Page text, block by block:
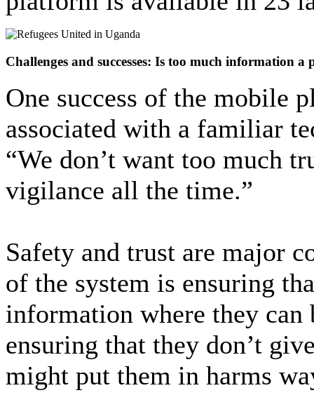
Challenges and successes: Is too much information a
One success of the mobile
associated with a familiar
“We don’t want too much
vigilance all the time.”
Safety and trust are major
of the system is ensuring
information where they
ensuring that they don’t
might put them in harms